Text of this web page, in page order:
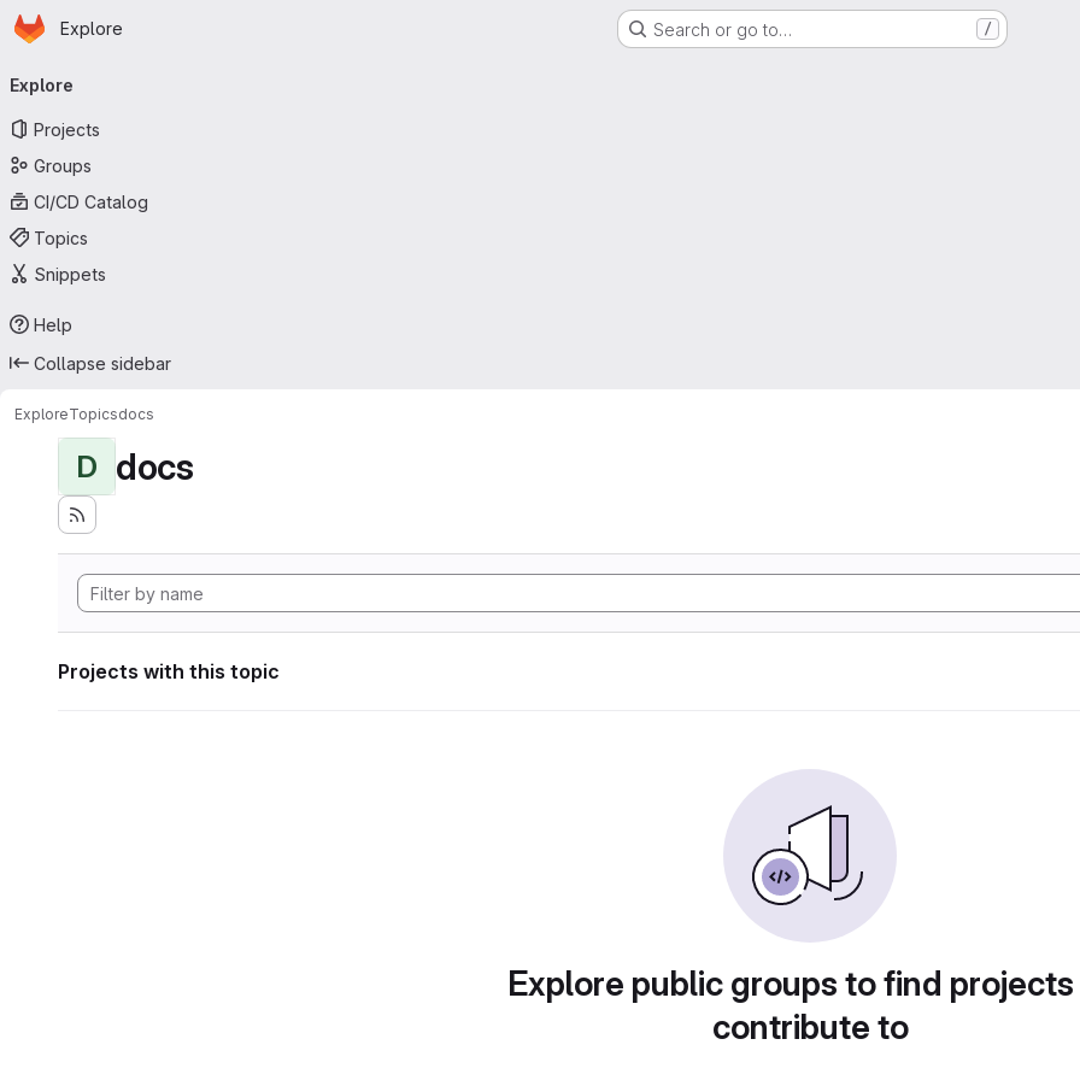
Skip to main content
Homepage
Explore Search or go to… /
navigation
Explore
Projects
Groups
CI/CD Catalog
Topics
Snippets
Help
Collapse sidebar
ExploreTopicsdocs
D docs
Projects with this topic
Explore public groups to find
contribute to